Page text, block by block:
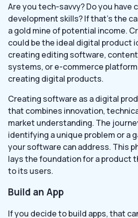
Are you tech-savvy? Do you have
development skills? If that’s the
a gold mine of potential income.
could be the ideal digital product
creating editing software,
systems, or e-commerce
creating digital products.
Creating software as a digital
that combines innovation,
market understanding. The
identifying a unique problem or a
your software can address. This
lays the foundation for a product
to its users.
Build an App
If you decide to build apps, that